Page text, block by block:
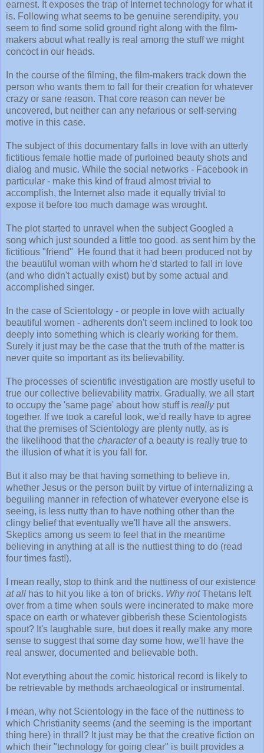
earnest. It exposes the trap of Internet technology for what it
is. Following what seems to be genuine serendipity, you
seem to find some solid ground right along with the film-
makers about what really is real among the stuff we might
concoct in our heads.
In the course of the filming, the film-makers track down the
person who wants them to fall for their creation for whatever
crazy or sane reason. That core reason can never be
uncovered, but neither can any nefarious or self-serving
motive in this case.
The subject of this documentary falls in love with an utterly
fictitious female hottie made of purloined beauty shots and
dialog and music. While the social networks - Facebook in
particular - make this kind of fraud almost trivial to
accomplish, the Internet also made it equally trivial to
expose it before too much damage was wrought.
The plot started to unravel when the subject Googled a
song which just sounded a little too good. as sent him by the
fictitious "friend" He found that it had been produced not by
the beautiful woman with whom he'd started to fall in love
(and who didn't actually exist) but by some actual and
accomplished singer.
In the case of Scientology - or people in love with actually
beautiful women - adherents don't seem inclined to look too
deeply into something which is clearly working for them.
Surely it just may be the case that the truth of the matter is
never quite so important as its believability.
The processes of scientific investigation are mostly useful to
true our collective believability matrix. Gradually, we all start
to occupy the 'same page' about how stuff is really put
together. If we took a careful look, we'd really have to agree
that the premises of Scientology are plenty nutty, as is
the likelihood that the characterof a beauty is really true to
the illusion of what it is you fall for.
But it also may be that having something to believe in,
whether Jesus or the person built by virtue of internalizing a
beguiling manner in refection of whatever everyone else is
seeing, is less nutty than to have nothing other than the
clingy belief that eventually we'll have all the answers.
Skeptics among us seem to feel that in the meantime
believing in anything at all is the nuttiest thing to do (read
four times fast!).
I mean really, stop to think and the nuttiness of our existence
at all has to hit you like a ton of bricks. Why notThetans left
over from a time when souls were incinerated to make more
space on earth or whatever gibberish these Scientologists
spout? It's laughable sure, but does it really make any more
sense to suggest that some day some how, we'll have the
real answer, documented and believable both.
Not everything about the comic historical record is likely to
be retrievable by methods archaeological or instrumental.
I mean, why not Scientology in the face of the nuttiness to
which Christianity seems (and the seeming is the important
thing here) in thrall? It just may be that the creative fiction on
which their "technology for going clear" is built provides a